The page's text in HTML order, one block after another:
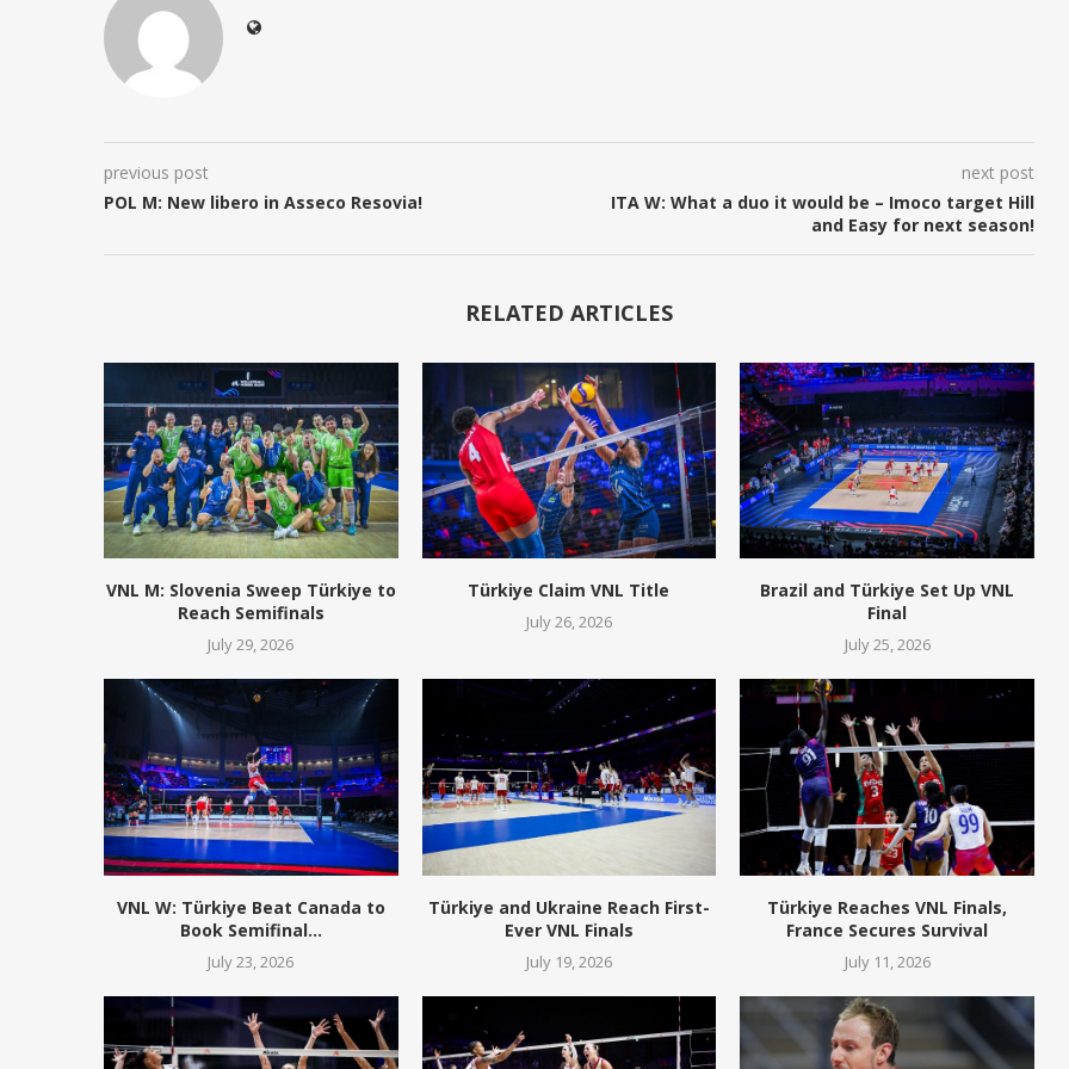
previous post
POL M: New libero in Asseco Resovia!
next post
ITA W: What a duo it would be – Imoco target Hill
and Easy for next season!
RELATED ARTICLES
VNL M: Slovenia Sweep Türkiye to
Reach Semifinals
July 29, 2026
Türkiye Claim VNL Title
July 26, 2026
Brazil and Türkiye Set Up VNL
Final
July 25, 2026
VNL W: Türkiye Beat Canada to
Book Semifinal...
July 23, 2026
Türkiye and Ukraine Reach First-
Ever VNL Finals
July 19, 2026
Türkiye Reaches VNL Finals,
France Secures Survival
July 11, 2026